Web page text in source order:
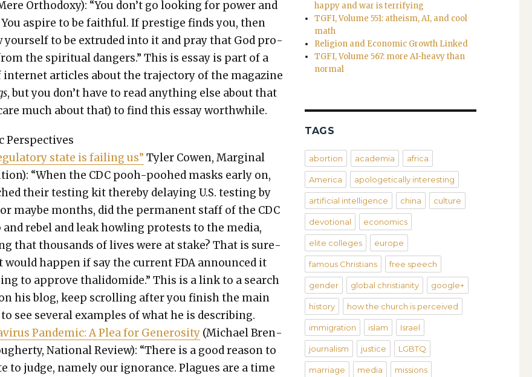
Ortho­doxy): “You don’t go look­ing for pow­er and
aspire to be faith­ful. If pres­tige finds you, then
your­self to be extrud­ed into it and pray that God pro­
the spir­i­tu­al dan­gers.” This is essay is part of a
inter­net arti­cles about the tra­jec­to­ry of the mag­a­zine
, but you don’t have to read any­thing else about that
much about that) to find this essay worth­while.
Per­spec­tives
state is fail­ing us” Tyler Cowen, Mar­gin­al
“When the CDC pooh-poohed masks ear­ly on,
their test­ing kit there­by delay­ing U.S. test­ing by
maybe months, did the per­ma­nent staff of the CDC
and rebel and leak howl­ing protests to the media,
that thou­sands of lives were at stake? That is sure­
would hap­pen if say the cur­rent FDA announced it
to approve thalido­mide.” This is a link to a search
his blog, keep scrolling after you fin­ish the main
see sev­er­al exam­ples of what he is describ­ing.
Pan­dem­ic: A Plea for Gen­eros­i­ty (Michael Bren­
Nation­al Review): “There is a good rea­son to
to judge, name­ly our igno­rance. Plagues are a time
happy and war is terrifying
TGFI, Volume 551: atheism, AI, and cool
math
Religion and Economic Growth Linked
TGFI, Volume 567: more AI-heavy than
normal
TAGS
abortion academia africa
America apologetically interesting
artificial intelligence china culture
devotional economics
elite colleges europe
famous Christians free speech
gender global christianity google+
history how the church is perceived
immigration islam Israel
journalism justice LGBTQ
marriage media missions